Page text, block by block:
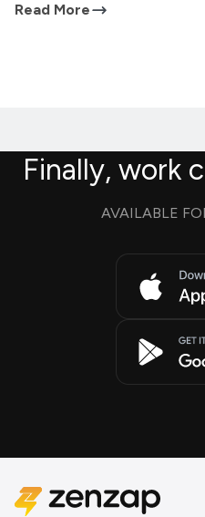
Read More
Finally, work
AVAILABLE